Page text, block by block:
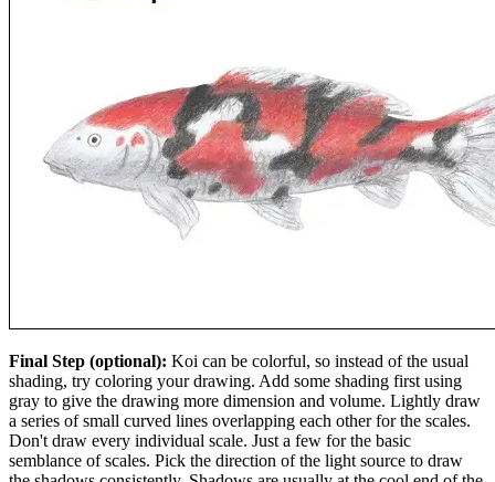
Final Step (optional): Koi can be colorful, so instead of the usual
shading, try coloring your drawing. Add some shading first using
gray to give the drawing more dimension and volume. Lightly draw
a series of small curved lines overlapping each other for the scales.
Don't draw every individual scale. Just a few for the basic
semblance of scales. Pick the direction of the light source to draw